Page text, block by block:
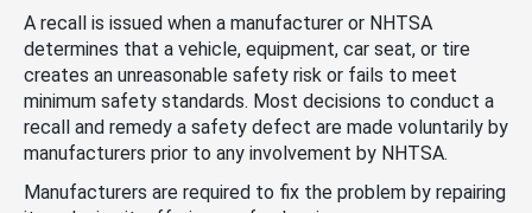
A recall is issued when a manufacturer or NHTSA
determines that a vehicle, equipment, car seat, or tire
creates an unreasonable safety risk or fails to meet
minimum safety standards. Most decisions to conduct a
recall and remedy a safety defect are made voluntarily by
manufacturers prior to any involvement by NHTSA.
Manufacturers are required to fix the problem by repairing